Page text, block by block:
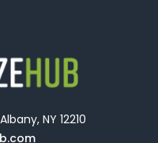
NY 12210